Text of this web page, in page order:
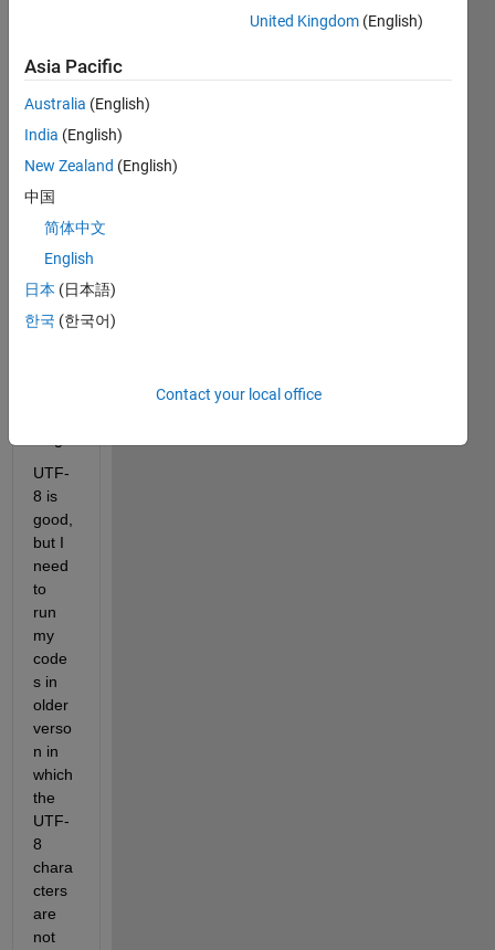
wrote
some
code
R202
0b.
Turns
they
are
UTF-
8 is
good,
but I
need
to
run
my
code
s in
older
verso
n in
which
the
UTF-
8
chara
cters
are
not
United Kingdom (English)
Asia Pacific
Australia (English)
India (English)
New Zealand (English)
中国
简体中文
English
日本 (日本語)
한국 (한국어)
Contact your local office